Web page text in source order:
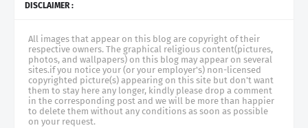
DISCLAIMER :
All images that appear on this blog are copyright of their
respective owners. The graphical religious content(pictures,
photos, and wallpapers) on this blog may appear on several
sites.if you notice your (or your employer's) non-licensed
copyrighted picture(s) appearing on this site but don't want
them to stay here any longer, kindly please drop a comment
in the corresponding post and we will be more than happier
to delete them without any conditions as soon as possible
on your request.